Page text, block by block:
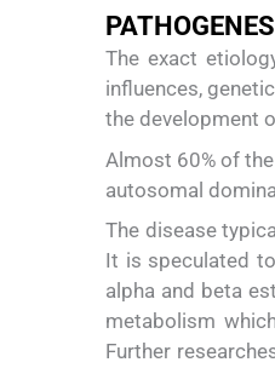
The exact
influences,
the development
Almost 60% of
autosomal
The disease
It is speculated
alpha and beta
metabolism
Further